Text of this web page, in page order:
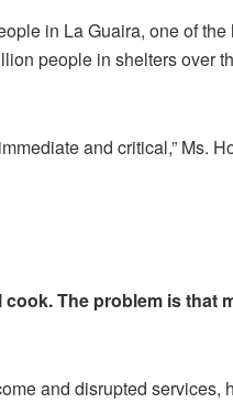
in La Guaira, one of the
people in shelters over
and critical,” Ms.
The problem is that
and disrupted services,